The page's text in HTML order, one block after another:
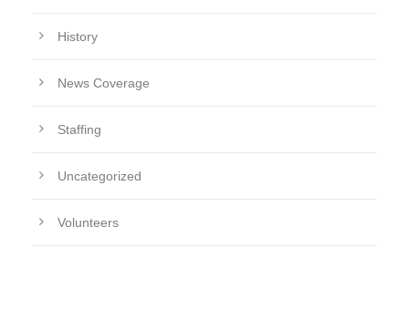
History
News Coverage
Staffing
Uncategorized
Volunteers